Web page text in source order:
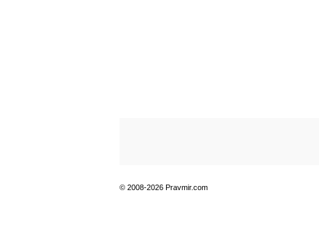
© 2008-2026 Pravmir.com